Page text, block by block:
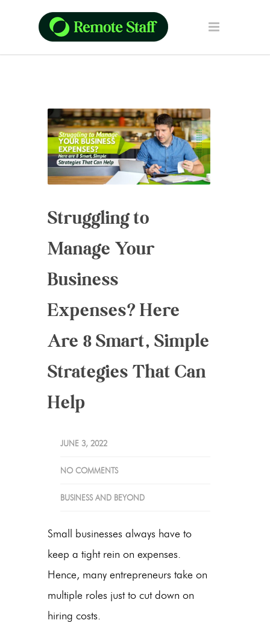
Struggling to
Manage Your
Business
Expenses? Here
Are 8 Smart, Simple
Strategies That Can
Help
JUNE 3, 2022
NO COMMENTS
BUSINESS AND BEYOND
Small businesses always have to
keep a tight rein on expenses.
Hence, many entrepreneurs take on
multiple roles just to cut down on
hiring costs.